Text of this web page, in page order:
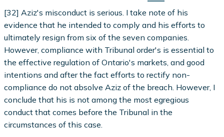
[32] Aziz's misconduct is serious. I take note of his
evidence that he intended to comply and his efforts to
ultimately resign from six of the seven companies.
However, compliance with Tribunal order's is essential to
the effective regulation of Ontario's markets, and good
intentions and after the fact efforts to rectify non-
compliance do not absolve Aziz of the breach. However, I
conclude that his is not among the most egregious
conduct that comes before the Tribunal in the
circumstances of this case.